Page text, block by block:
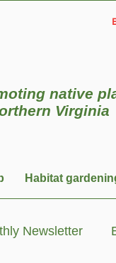
native
Virginia
Habitat
Newsletter